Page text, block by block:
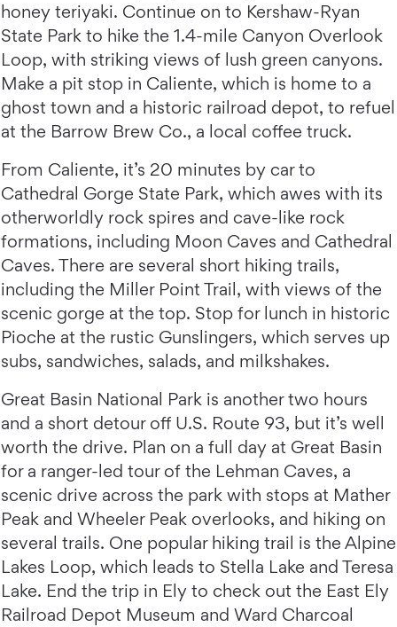
honey teriyaki. Continue on to Kershaw-Ryan
State Park to hike the 1.4-mile Canyon Overlook
Loop, with striking views of lush green canyons.
Make a pit stop in Caliente, which is home to a
ghost town and a historic railroad depot, to refuel
at the Barrow Brew Co., a local coffee truck.
From Caliente, it’s 20 minutes by car to
Cathedral Gorge State Park, which awes with its
otherworldly rock spires and cave-like rock
formations, including Moon Caves and Cathedral
Caves. There are several short hiking trails,
including the Miller Point Trail, with views of the
scenic gorge at the top. Stop for lunch in historic
Pioche at the rustic Gunslingers, which serves up
subs, sandwiches, salads, and milkshakes.
Great Basin National Park is another two hours
and a short detour off U.S. Route 93, but it’s well
worth the drive. Plan on a full day at Great Basin
for a ranger-led tour of the Lehman Caves, a
scenic drive across the park with stops at Mather
Peak and Wheeler Peak overlooks, and hiking on
several trails. One popular hiking trail is the Alpine
Lakes Loop, which leads to Stella Lake and Teresa
Lake. End the trip in Ely to check out the East Ely
Railroad Depot Museum and Ward Charcoal